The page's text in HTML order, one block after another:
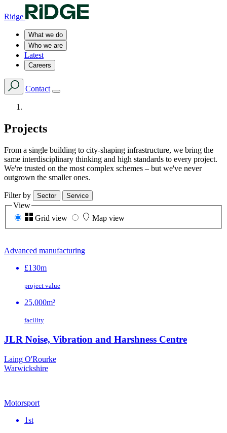
Ridge
What we do
Who we are
Latest
Careers
Contact
Projects
From a single building to city-shaping infrastructure, we bring the
same interdisciplinary thinking and high standards to every project.
We're trusted on the most complex schemes – but we've never
outgrown the smaller ones.
Filter by Sector Service
View
Grid view
Map view
Advanced manufacturing
£130m
project value
25,000m²
facility
JLR Noise, Vibration and Harshness Centre
Laing O'Rourke
Warwickshire
Motorsport
1st